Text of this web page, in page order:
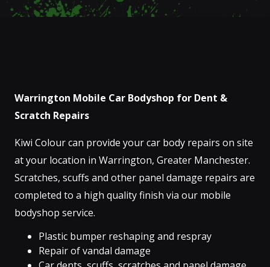
Warrington Mobile Car Bodyshop for Dent &
Scratch Repairs
Kiwi Colour can provide your car body repairs on site
at your location in Warrington, Greater Manchester.
Scratches, scuffs and other panel damage repairs are
completed to a high quality finish via our mobile
bodyshop service.
Plastic bumper reshaping and respray
Repair of vandal damage